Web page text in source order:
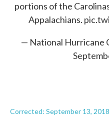
portions of the
Appalachians.
— National Hurricane
Corrected: September 13,